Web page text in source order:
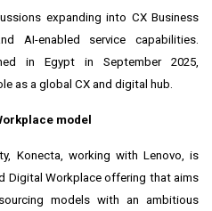
expanding into CX Business
AI-enabled service capabilities.
in Egypt in September 2025,
as a global CX and digital hub.
model
Konecta, working with Lenovo, is
Digital Workplace offering that aims
models with an ambitious